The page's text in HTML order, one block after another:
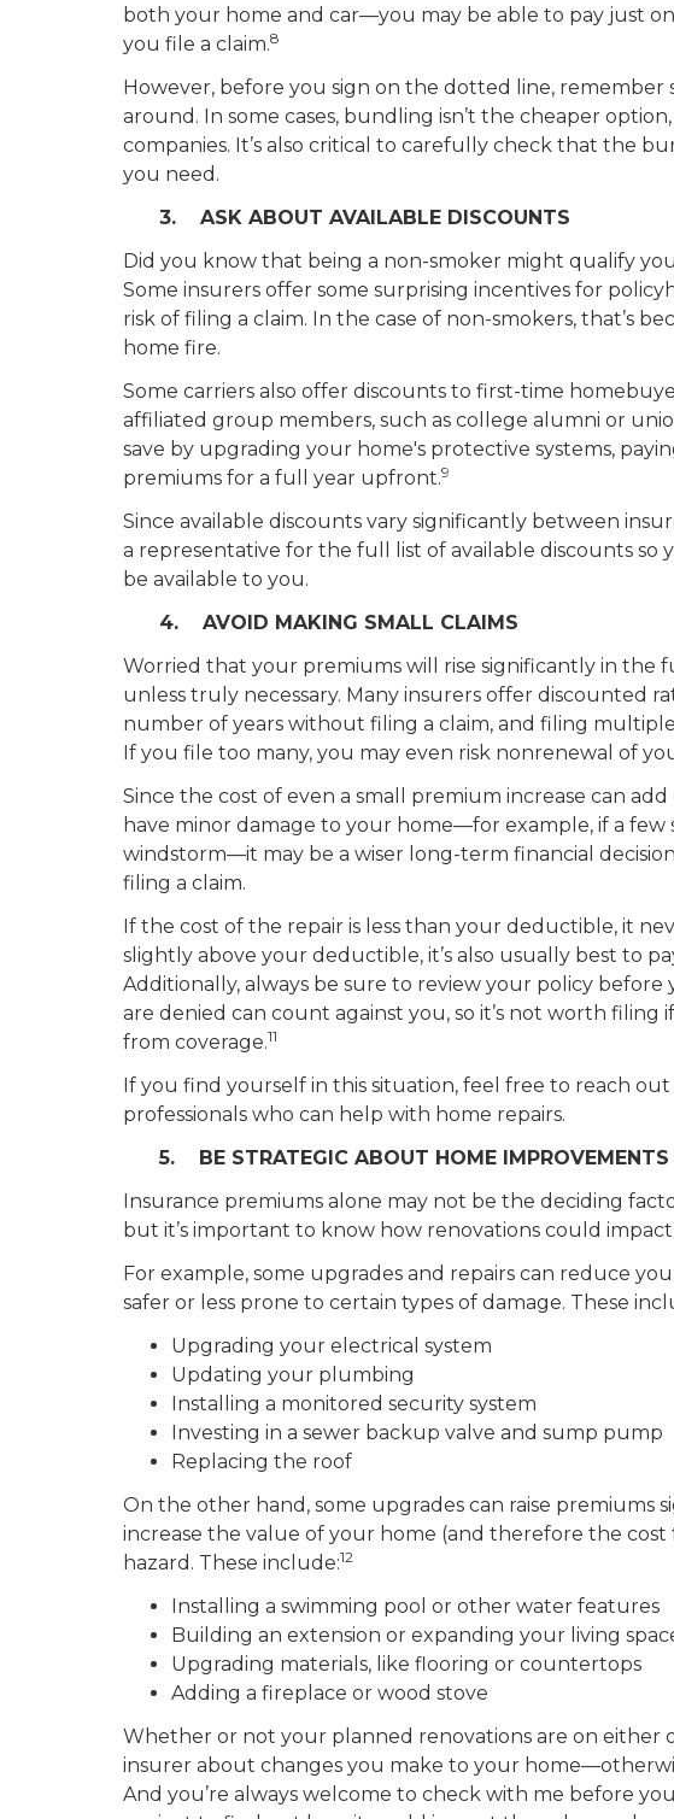
both your home and car—you may be able to pay just
you file a claim.8
However, before you sign on the dotted line, remember
around. In some cases, bundling isn’t the cheaper
companies. It’s also critical to carefully check that the
you need.
3. ASK ABOUT AVAILABLE DISCOUNTS
Did you know that being a non-smoker might qualify
Some insurers offer some surprising incentives for
risk of filing a claim. In the case of non-smokers, that’s
home fire.
Some carriers also offer discounts to first-time
affiliated group members, such as college alumni or
save by upgrading your home's protective systems,
premiums for a full year upfront.9
Since available discounts vary significantly between
a representative for the full list of available discounts so
be available to you.
4. AVOID MAKING SMALL CLAIMS
Worried that your premiums will rise significantly in the
unless truly necessary. Many insurers offer discounted
number of years without filing a claim, and filing
If you file too many, you may even risk nonrenewal of
Since the cost of even a small premium increase can
have minor damage to your home—for example, if a few
windstorm—it may be a wiser long-term financial
filing a claim.
If the cost of the repair is less than your deductible, it
slightly above your deductible, it’s also usually best to
Additionally, always be sure to review your policy before
are denied can count against you, so it’s not worth filing
from coverage.11
If you find yourself in this situation, feel free to reach
professionals who can help with home repairs.
5. BE STRATEGIC ABOUT HOME IMPROVEMENTS
Insurance premiums alone may not be the deciding
but it’s important to know how renovations could
For example, some upgrades and repairs can reduce
safer or less prone to certain types of damage. These
Upgrading your electrical system
Updating your plumbing
Installing a monitored security system
Investing in a sewer backup valve and sump pump
Replacing the roof
On the other hand, some upgrades can raise premiums
increase the value of your home (and therefore the cost
hazard. These include:12
Installing a swimming pool or other water features
Building an extension or expanding your living
Upgrading materials, like flooring or countertops
Adding a fireplace or wood stove
Whether or not your planned renovations are on either
insurer about changes you make to your
And you’re always welcome to check with me before